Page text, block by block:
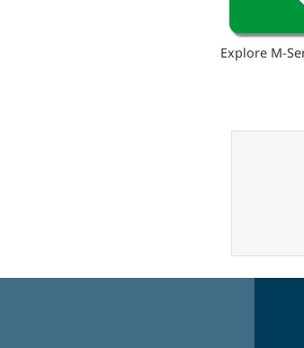
Explore M-